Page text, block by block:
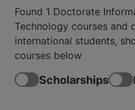
Found 1 Doctorate
Technology courses and
international students,
courses below
Scholarships